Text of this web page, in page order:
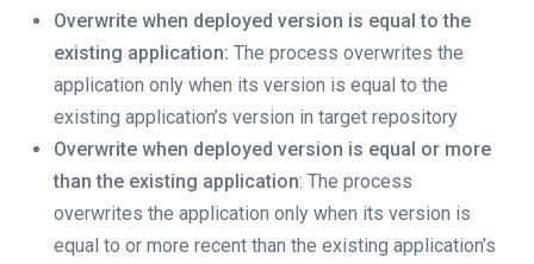
Overwrite when deployed version is equal to the
existing application: The process overwrites the
application only when its version is equal to the
existing application’s version in target repository
Overwrite when deployed version is equal or more
than the existing application: The process
overwrites the application only when its version is
equal to or more recent than the existing application’s